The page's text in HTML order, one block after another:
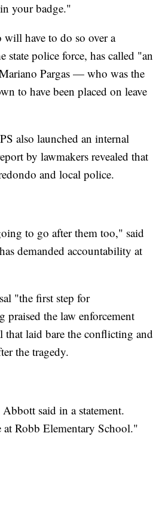
your badge."
have to do so over a
state police force, has called "an
Pargas — who was the
to have been placed on leave
also launched an internal
by lawmakers revealed that
and local police.
to go after them too," said
demanded accountability at
"the first step for
the law enforcement
that laid bare the conflicting and
the tragedy.
said in a statement.
at Robb Elementary School."